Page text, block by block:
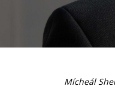
Mícheál